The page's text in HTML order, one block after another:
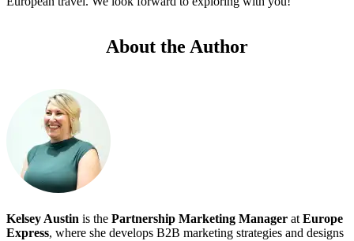
About the Author
Kelsey Austin is the Partnership Marketing Manager atEurope
Express, where she develops B2B marketing strategies and designs